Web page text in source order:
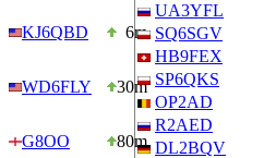
KJ6QBD 6m
WD6FLY 30m
G8OO 80m
UA3YFL
SQ6SGV
HB9FEX
SP6QKS
OP2AD
R2AED
DL2BQV